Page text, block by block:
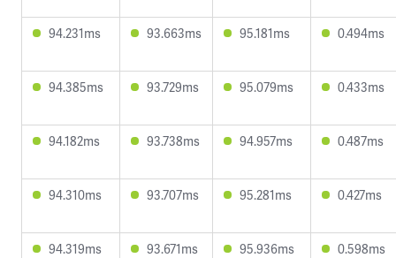
94.231ms 93.663ms 95.181ms 0.494ms
94.385ms 93.729ms 95.079ms 0.433ms
94.182ms 93.738ms 94.957ms 0.487ms
94.310ms 93.707ms 95.281ms 0.427ms
94.319ms 93.671ms 95.936ms 0.598ms